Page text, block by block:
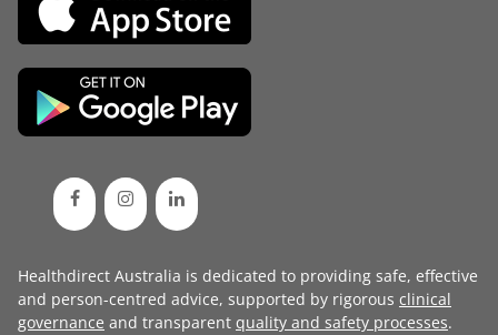
Healthdirect Australia is dedicated to providing safe, effective
and person-centred advice, supported by rigorous clinical
governance and transparent quality and safety processes.